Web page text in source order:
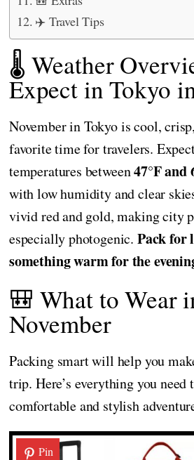
✈️ Travel Tips
🌡️ Weather
Expect in Tokyo
November in Tokyo is cool,
favorite time for travelers.
temperatures between47°F and
with low humidity and clear
vivid red and gold, making city
especially photogenic. Pack for
something warm for the
🎒 What to Wear
November
Packing smart will help you
trip. Here’s everything you need
comfortable and stylish
Pin